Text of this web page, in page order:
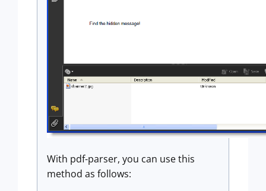
With pdf-parser, you can use this
method as follows: